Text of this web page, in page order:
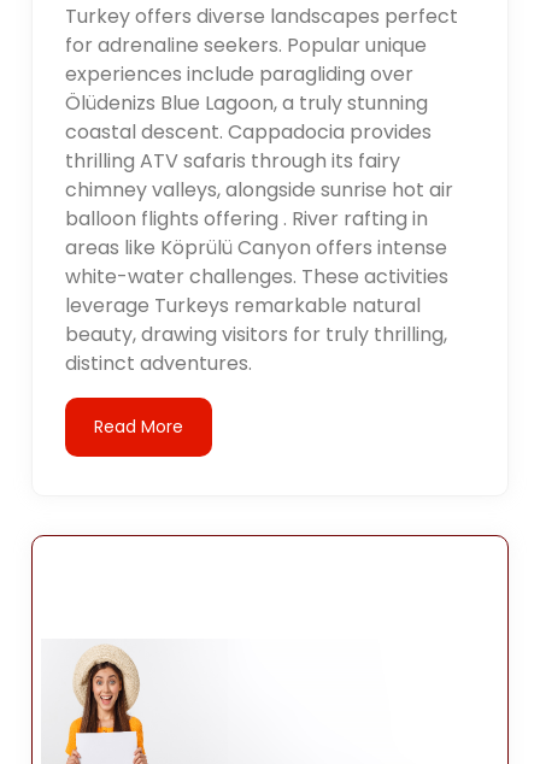
Turkey offers diverse landscapes perfect
for adrenaline seekers. Popular unique
experiences include paragliding over
Ölüdenizs Blue Lagoon, a truly stunning
coastal descent. Cappadocia provides
thrilling ATV safaris through its fairy
chimney valleys, alongside sunrise hot air
balloon flights offering . River rafting in
areas like Köprülü Canyon offers intense
white-water challenges. These activities
leverage Turkeys remarkable natural
beauty, drawing visitors for truly thrilling,
distinct adventures.
Read More